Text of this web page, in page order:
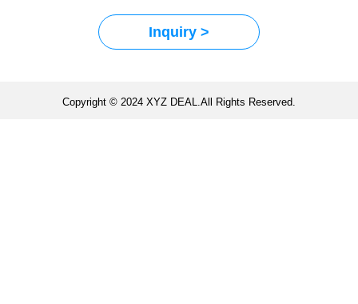
Inquiry >
Copyright © 2024 XYZ DEAL.All Rights Reserved.